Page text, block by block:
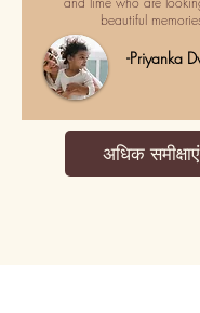
beautiful
-Priyanka
अधिक